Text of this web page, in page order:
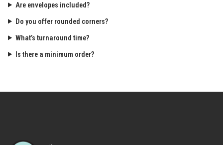
Are envelopes included?
Do you offer rounded corners?
What’s turnaround time?
Is there a minimum order?